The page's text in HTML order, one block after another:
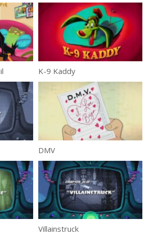
K-9 Kaddy
DMV
Villainstruck